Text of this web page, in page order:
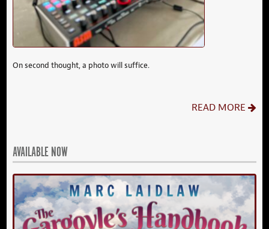
On second thought, a photo will suffice.
READ MORE
AVAILABLE NOW